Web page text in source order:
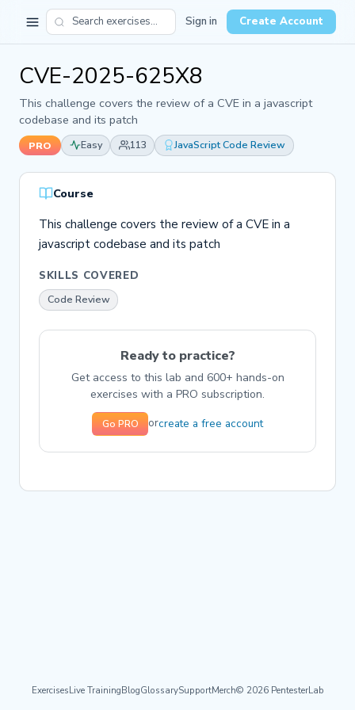
Sign in Create Account
CVE-2025-625X8
This challenge covers the review of a CVE in a javascript
codebase and its patch
PRO Easy 113 JavaScript Code Review
Course
This challenge covers the review of a CVE in a
javascript codebase and its patch
SKILLS COVERED
Code Review
Ready to practice?
Get access to this lab and 600+ hands-on
exercises with a PRO subscription.
Go PRO orcreate a free account
ExercisesLive TrainingBlogGlossarySupportMerch© 2026 PentesterLab